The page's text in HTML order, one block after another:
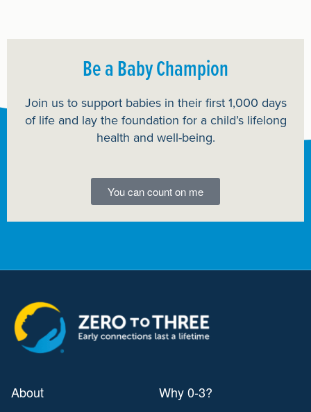
Be a Baby Champion
Join us to support babies in their first 1,000 days
of life and lay the foundation for a child’s lifelong
health and well-being.
You can count on me
About
Why 0-3?